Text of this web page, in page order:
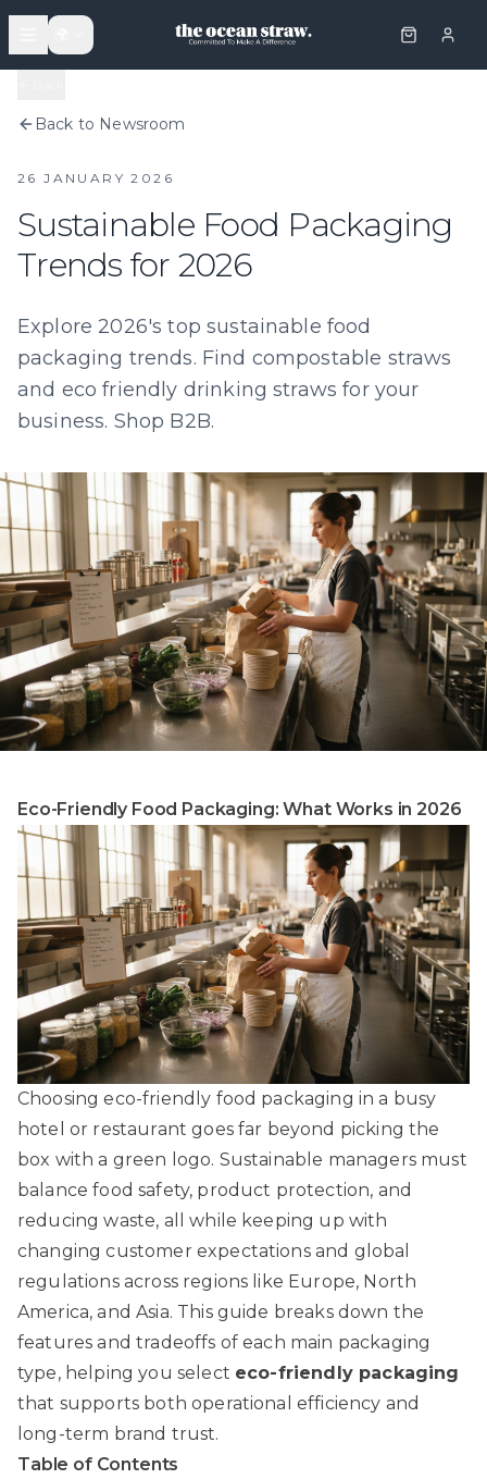
Back to Newsroom
26 JANUARY 2026
Sustainable Food Packaging
Trends for 2026
Explore 2026's top sustainable food
packaging trends. Find compostable straws
and eco friendly drinking straws for your
business. Shop B2B.
Eco-Friendly Food Packaging: What Works in 2026
Choosing eco-friendly food packaging in a busy
hotel or restaurant goes far beyond picking the
box with a green logo. Sustainable managers must
balance food safety, product protection, and
reducing waste, all while keeping up with
changing customer expectations and global
regulations across regions like Europe, North
America, and Asia. This guide breaks down the
features and tradeoffs of each main packaging
type, helping you select eco-friendly packaging
that supports both operational efficiency and
long-term brand trust.
Table of Contents